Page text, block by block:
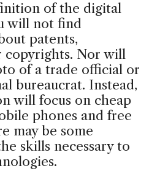
of the digital
will not find
patents,
copyrights. Nor will
of a trade official or
bureaucrat. Instead,
will focus on cheap
phones and free
may be some
skills necessary to